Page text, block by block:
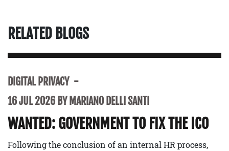
RELATED BLOGS
DIGITAL PRIVACY
16 JUL 2026 BY MARIANO DELLI SANTI
WANTED: GOVERNMENT TO FIX THE ICO
Following the conclusion of an internal HR process,